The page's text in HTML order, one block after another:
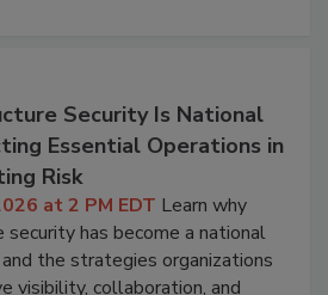
Security Is National
Essential Operations in
Risk
at 2 PM EDT Learn why
security has become a national
the strategies organizations
visibility, collaboration, and